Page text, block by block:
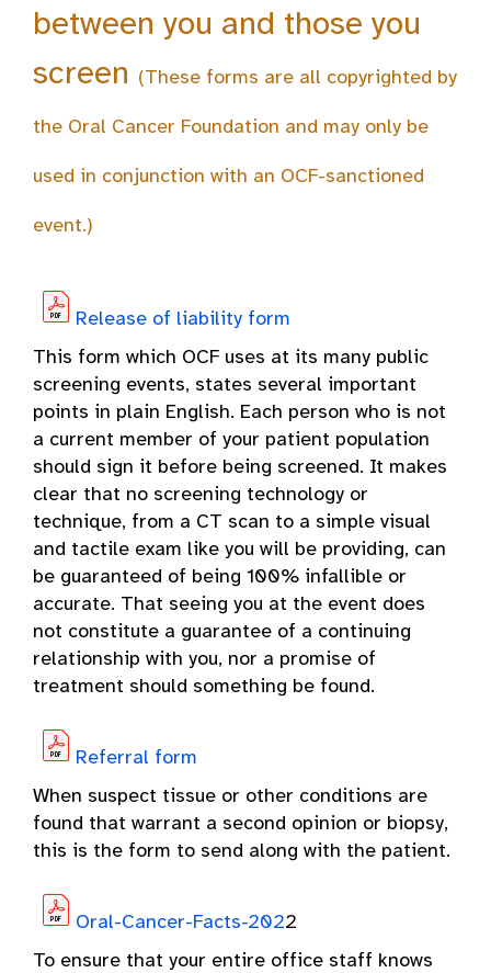
between you and those you
screen (These forms are all copyrighted by
the Oral Cancer Foundation and may only be
used in conjunction with an OCF-sanctioned
event.)
Release of liability form
This form which OCF uses at its many public
screening events, states several important
points in plain English. Each person who is not
a current member of your patient population
should sign it before being screened. It makes
clear that no screening technology or
technique, from a CT scan to a simple visual
and tactile exam like you will be providing, can
be guaranteed of being 100% infallible or
accurate. That seeing you at the event does
not constitute a guarantee of a continuing
relationship with you, nor a promise of
treatment should something be found.
Referral form
When suspect tissue or other conditions are
found that warrant a second opinion or biopsy,
this is the form to send along with the patient.
Oral-Cancer-Facts-2022
To ensure that your entire office staff knows